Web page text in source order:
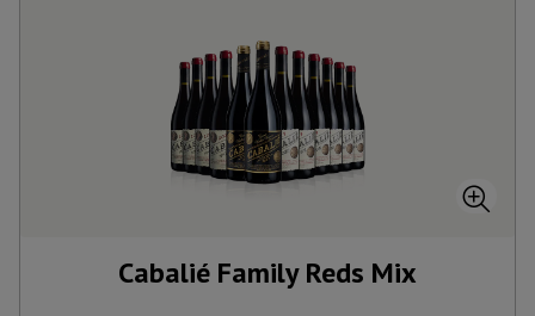
Cabalié Family Reds Mix